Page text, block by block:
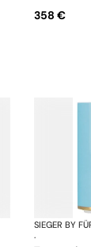
358 €
Emperor's Garden
SIEGER BY
·